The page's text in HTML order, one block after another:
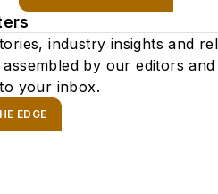
industry insights and
by our editors and
your inbox.
EDGE